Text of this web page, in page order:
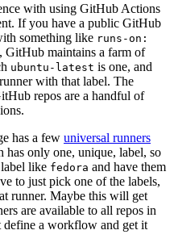
with using GitHub Actions
If you have a public GitHub
something like runs-on:
GitHub maintains a farm of
ubuntu-latest is one, and
with that label. The
repos are a handful of
has a few universal runners
has only one, unique, label, so
like fedora and have them
to just pick one of the labels,
runner. Maybe this will get
are available to all repos in
define a workflow and get it